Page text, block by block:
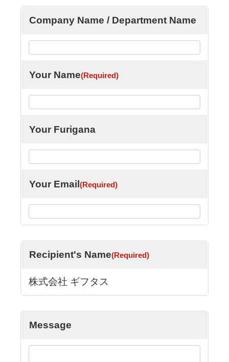
Company Name / Department Name
Your Name(Required)
Your Furigana
Your Email (Required)
Recipient's Name(Required)
株式会社 ギフタス
Message